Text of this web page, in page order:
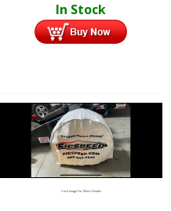
In Stock
Click Image For More Details